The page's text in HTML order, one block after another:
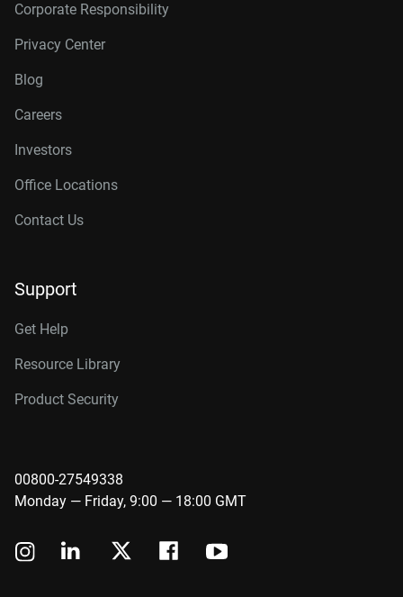
Corporate Responsibility
Privacy Center
Blog
Careers
Investors
Office Locations
Contact Us
Support
Get Help
Resource Library
Product Security
00800-27549338
Monday — Friday, 9:00 — 18:00 GMT